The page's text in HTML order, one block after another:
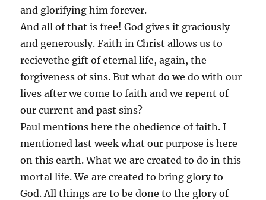
and glorifying him forever.
And all of that is free! God gives it graciously
and generously. Faith in Christ allows us to
recievethe gift of eternal life, again, the
forgiveness of sins. But what do we do with our
lives after we come to faith and we repent of
our current and past sins?
Paul mentions here the obedience of faith. I
mentioned last week what our purpose is here
on this earth. What we are created to do in this
mortal life. We are created to bring glory to
God. All things are to be done to the glory of